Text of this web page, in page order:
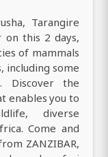
Tarangire
on this 2 days,
of mammals
including some
Discover the
enables you to
diverse
Come and
ZANZIBAR,